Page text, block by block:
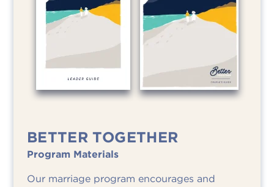
BETTER TOGETHER
Program Materials
Our marriage program encourages and